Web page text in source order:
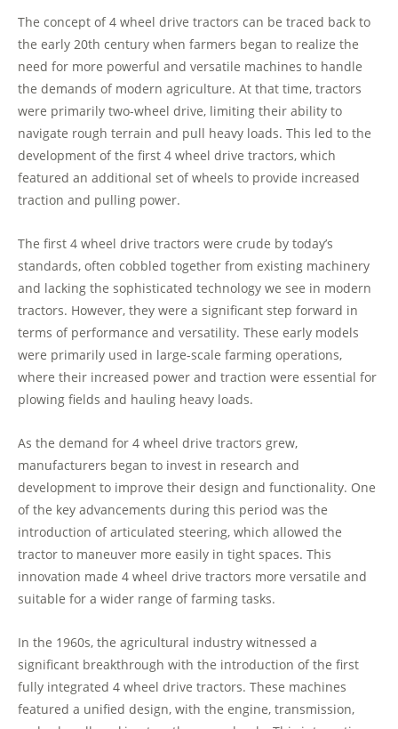
The concept of 4 wheel drive tractors can be traced back to
the early 20th century when farmers began to realize the
need for more powerful and versatile machines to handle
the demands of modern agriculture. At that time, tractors
were primarily two-wheel drive, limiting their ability to
navigate rough terrain and pull heavy loads. This led to the
development of the first 4 wheel drive tractors, which
featured an additional set of wheels to provide increased
traction and pulling power.
The first 4 wheel drive tractors were crude by today’s
standards, often cobbled together from existing machinery
and lacking the sophisticated technology we see in modern
tractors. However, they were a significant step forward in
terms of performance and versatility. These early models
were primarily used in large-scale farming operations,
where their increased power and traction were essential for
plowing fields and hauling heavy loads.
As the demand for 4 wheel drive tractors grew,
manufacturers began to invest in research and
development to improve their design and functionality. One
of the key advancements during this period was the
introduction of articulated steering, which allowed the
tractor to maneuver more easily in tight spaces. This
innovation made 4 wheel drive tractors more versatile and
suitable for a wider range of farming tasks.
In the 1960s, the agricultural industry witnessed a
significant breakthrough with the introduction of the first
fully integrated 4 wheel drive tractors. These machines
featured a unified design, with the engine, transmission,